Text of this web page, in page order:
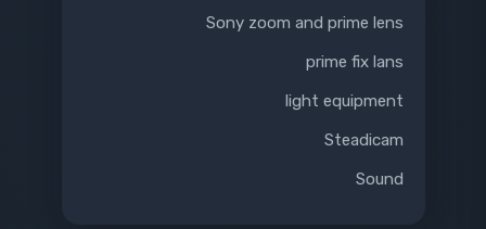
Sony zoom and prime lens
prime fix lans
light equipment
Steadicam
Sound